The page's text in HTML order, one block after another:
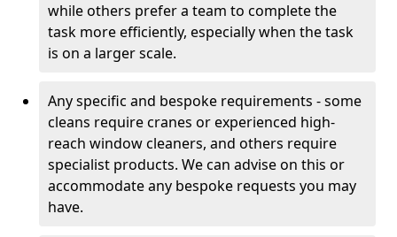
while others prefer a team to complete the
task more efficiently, especially when the task
is on a larger scale.
Any specific and bespoke requirements - some
cleans require cranes or experienced high-
reach window cleaners, and others require
specialist products. We can advise on this or
accommodate any bespoke requests you may
have.